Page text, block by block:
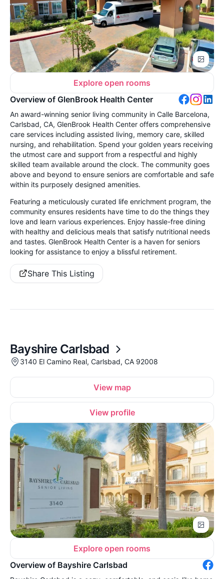
Explore open rooms
Overview of GlenBrook Health Center
An award-winning senior living community in Calle Barcelona,
Carlsbad, CA, GlenBrook Health Center offers comprehensive
care services including assisted living, memory care, skilled
nursing, and rehabilitation. Spend your golden years receiving
the utmost care and support from a respectful and highly
skilled team available around the clock. The community goes
above and beyond to ensure seniors are comfortable and safe
within its purposely designed amenities.
Featuring a meticulously curated life enrichment program, the
community ensures residents have time to do the things they
love and learn various experiences. Enjoy hassle-free dining
with healthy and delicious meals that satisfy nutritional needs
and tastes. GlenBrook Health Center is a haven for seniors
looking for assistance to enjoy a blissful retirement.
Share This Listing
Bayshire Carlsbad
3140 El Camino Real, Carlsbad, CA 92008
View map
View profile
Explore open rooms
Overview of Bayshire Carlsbad